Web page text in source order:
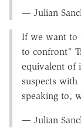
— Julian
If we want to
to confront"
equivalent of
suspects
speaking to,
— Julian